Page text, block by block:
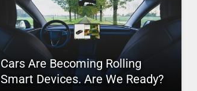
Cars Are Becoming Rolling
Smart Devices. Are We Ready?